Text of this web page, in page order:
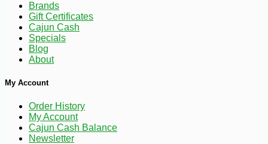
Brands
Gift Certificates
Cajun Cash
Specials
Blog
About
My Account
Order History
My Account
Cajun Cash Balance
Newsletter